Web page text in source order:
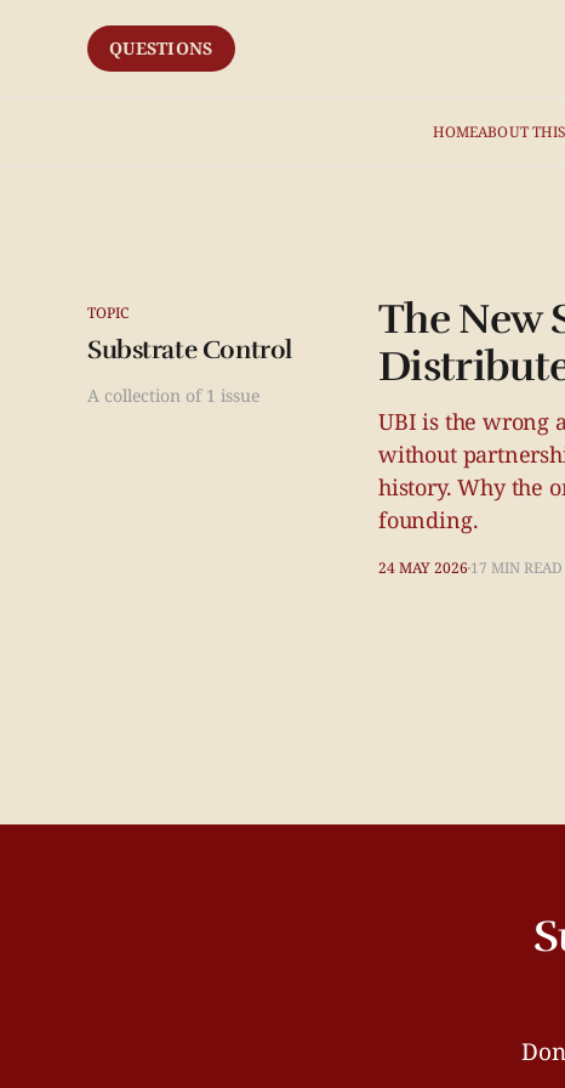
HOMEABOUT
QUESTIONS
TOPIC
Substrate Control
A collection of 1 issue
The New
UBI is the wrong
without
history. Why the
founding.
24 MAY 2026 17 MIN READ